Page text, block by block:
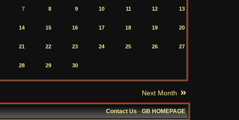
7 8 9 10 11 12 13
14 15 16 17 18 19 20
21 22 23 24 25 26 27
28 29 30
Next Month
Contact Us·GB HOMEPAGE